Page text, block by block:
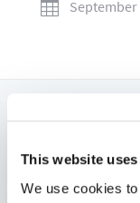
This website
We use cookies

September